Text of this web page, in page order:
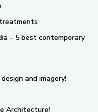
– 5 best contemporary
and imagery!
Architecture!